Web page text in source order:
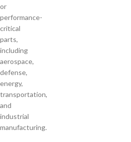
or
performance-
critical
parts,
including
aerospace,
defense,
energy,
transportation,
and
industrial
manufacturing.